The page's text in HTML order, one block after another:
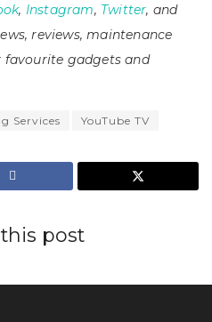
, Instagram, Twitter, and
reviews, maintenance
favourite gadgets and
Services YouTube TV
post